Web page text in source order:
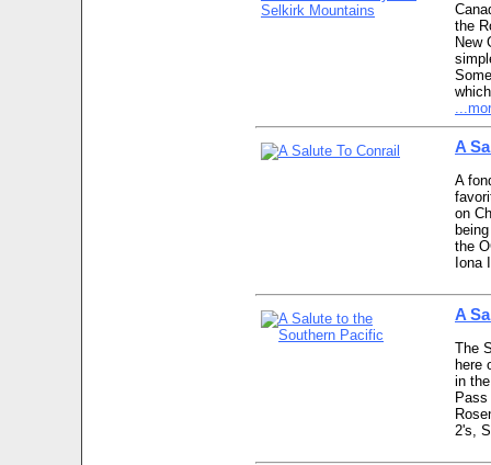
the
New
A
A
on
the
Iona
A
The
here
in
2's,